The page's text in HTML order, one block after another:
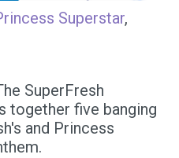
Superstar,
SuperFresh
together five banging
and Princess